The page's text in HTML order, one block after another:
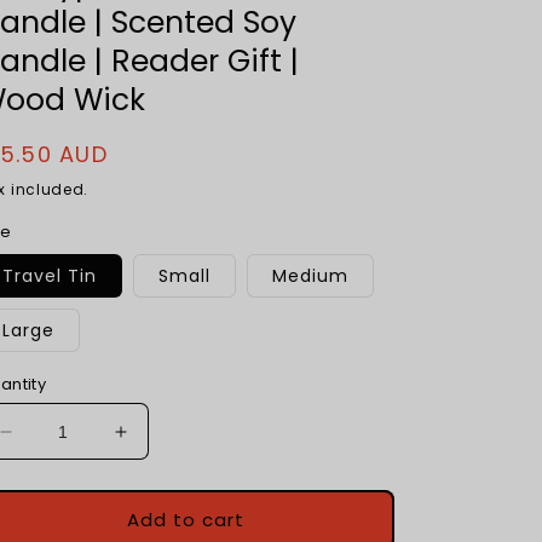
| Scented Soy
| Reader Gift |
Wick
AUD
included.
Travel Tin Small Medium
Large
Decrease
quantity
for
Increase
quantity
for
Smell
Add to cart